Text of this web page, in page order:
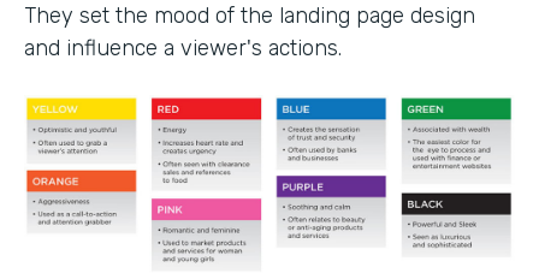
They set the mood of the landing page design
and influence a viewer's actions.